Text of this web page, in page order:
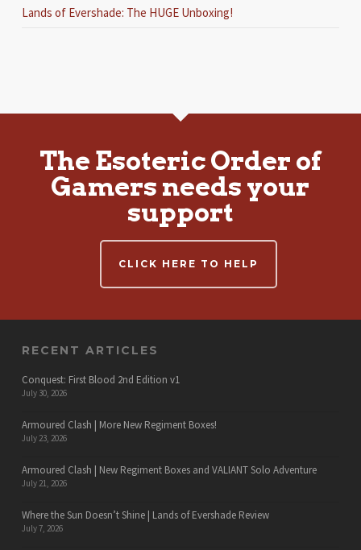
Lands of Evershade: The HUGE Unboxing!
The Esoteric Order of
Gamers needs your
support
CLICK HERE TO HELP
RECENT ARTICLES
Conquest: First Blood 2nd Edition v1
July 30, 2026
Armoured Clash | More New Regiment Boxes!
July 23, 2026
Armoured Clash | New Regiment Boxes and VALIANT Solo Adventure
July 21, 2026
Where the Sun Doesn’t Shine | Lands of Evershade Review
July 7, 2026